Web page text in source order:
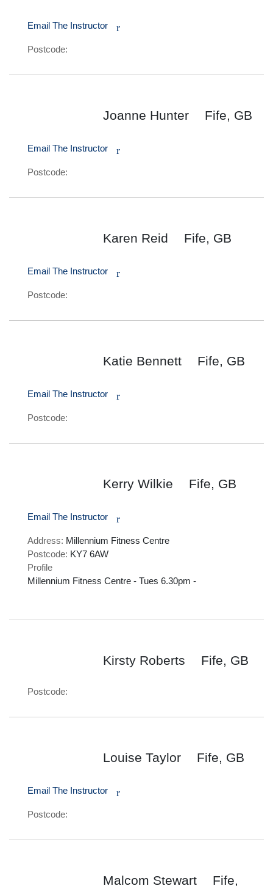
Email The Instructor r
Postcode:
Joanne Hunter Fife, GB
Email The Instructor r
Postcode:
Karen Reid Fife, GB
Email The Instructor r
Postcode:
Katie Bennett Fife, GB
Email The Instructor r
Postcode:
Kerry Wilkie Fife, GB
Email The Instructor r
Address: Millennium Fitness Centre
Postcode: KY7 6AW
Profile
Millennium Fitness Centre - Tues 6.30pm -
Kirsty Roberts Fife, GB
Postcode:
Louise Taylor Fife, GB
Email The Instructor r
Postcode:
Malcom Stewart Fife,